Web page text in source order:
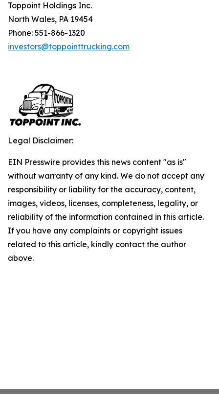
Toppoint Holdings Inc.
North Wales, PA 19454
Phone: 551-866-1320
investors@toppointtrucking.com
Legal Disclaimer:
EIN Presswire provides this news content "as is"
without warranty of any kind. We do not accept any
responsibility or liability for the accuracy, content,
images, videos, licenses, completeness, legality, or
reliability of the information contained in this article.
If you have any complaints or copyright issues
related to this article, kindly contact the author
above.